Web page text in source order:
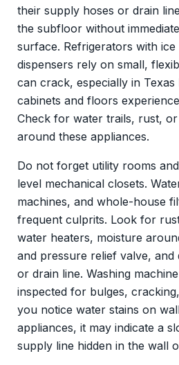
their supply hoses or drain
the subfloor without
surface. Refrigerators with
dispensers rely on small,
can crack, especially in Texas
cabinets and floors
Check for water trails, rust,
around these appliances.
Do not forget utility rooms
level mechanical closets.
machines, and whole-house
frequent culprits. Look for
water heaters, moisture
and pressure relief valve, and
or drain line. Washing
inspected for bulges,
you notice water stains on
appliances, it may indicate a
supply line hidden in the wall